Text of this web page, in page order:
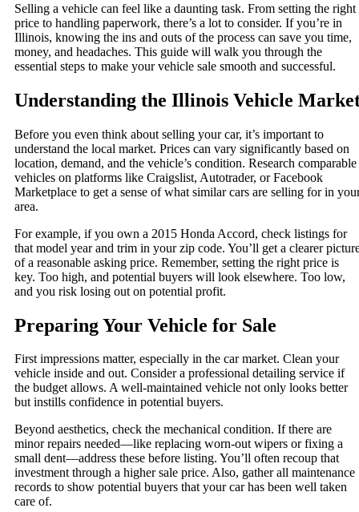
Selling a vehicle can feel like a daunting task. From setting the right
price to handling paperwork, there’s a lot to consider. If you’re in
Illinois, knowing the ins and outs of the process can save you time,
money, and headaches. This guide will walk you through the
essential steps to make your vehicle sale smooth and successful.
Understanding the Illinois Vehicle
Before you even think about selling your car, it’s important to
understand the local market. Prices can vary significantly based on
location, demand, and the vehicle’s condition. Research comparable
vehicles on platforms like Craigslist, Autotrader, or Facebook
Marketplace to get a sense of what similar cars are selling for in
area.
For example, if you own a 2015 Honda Accord, check listings for
that model year and trim in your zip code. You’ll get a clearer
of a reasonable asking price. Remember, setting the right price is
key. Too high, and potential buyers will look elsewhere. Too low,
and you risk losing out on potential profit.
Preparing Your Vehicle for Sale
First impressions matter, especially in the car market. Clean your
vehicle inside and out. Consider a professional detailing service if
the budget allows. A well-maintained vehicle not only looks better
but instills confidence in potential buyers.
Beyond aesthetics, check the mechanical condition. If there are
minor repairs needed—like replacing worn-out wipers or fixing a
small dent—address these before listing. You’ll often recoup that
investment through a higher sale price. Also, gather all maintenance
records to show potential buyers that your car has been well taken
care of.